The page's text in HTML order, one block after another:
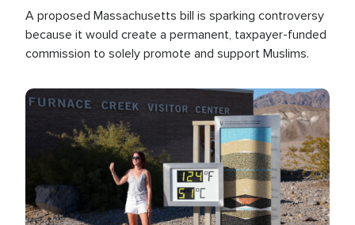
A proposed Massachusetts bill is sparking controversy
because it would create a permanent, taxpayer-funded
commission to solely promote and support Muslims.
Image